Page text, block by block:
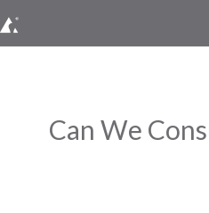
Can We